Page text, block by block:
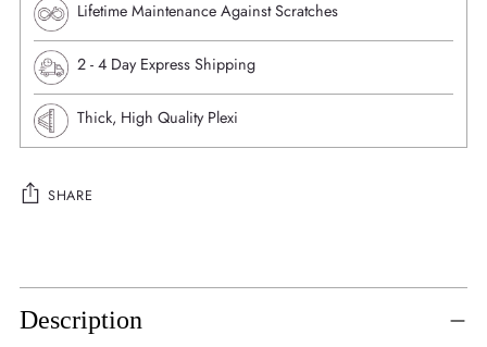
Lifetime Maintenance Against Scratches
⁠2 - 4 Day Express Shipping
Thick, High Quality Plexi
SHARE
product
to
your
Description